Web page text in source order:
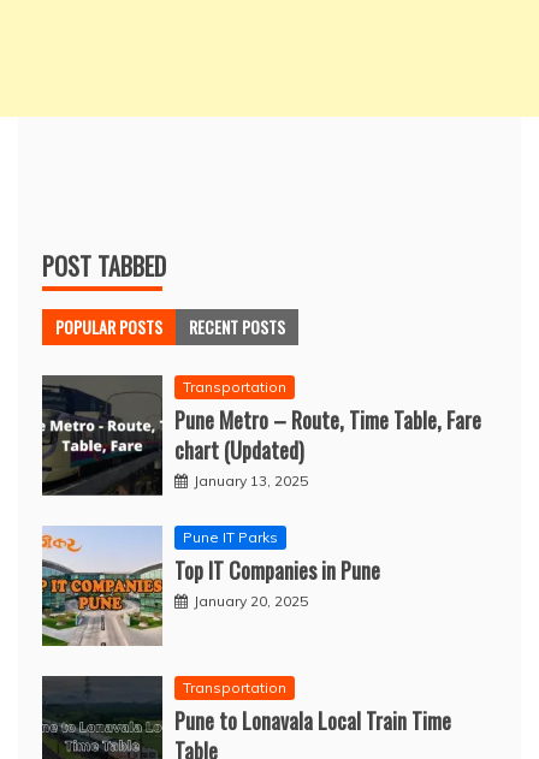
POST TABBED
POPULAR POSTS RECENT POSTS
Transportation
Pune Metro – Route, Time Table, Fare
chart (Updated)
January 13, 2025
Pune IT Parks
Top IT Companies in Pune
January 20, 2025
Transportation
Pune to Lonavala Local Train Time
Table